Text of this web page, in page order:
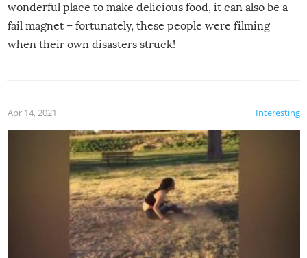
wonderful place to make delicious food, it can also be a
fail magnet – fortunately, these people were filming
when their own disasters struck!
Interesting
Apr 14, 2021